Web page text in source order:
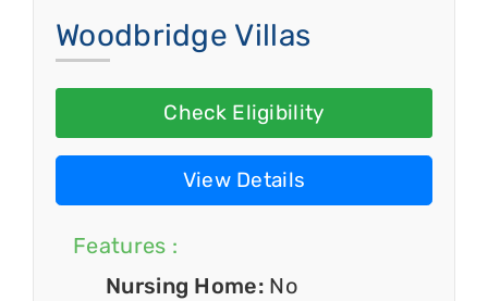
Woodbridge Villas
Check Eligibility
View Details
Features :
Nursing Home: No